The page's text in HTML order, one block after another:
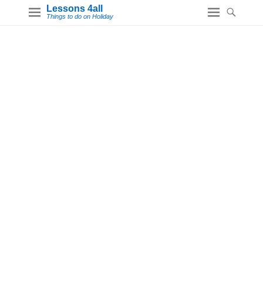
Lessons 4all
Things to do on Holiday